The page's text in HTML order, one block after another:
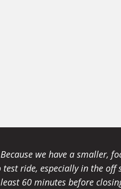
Because we have a smaller,
ride, especially in the off
60 minutes before